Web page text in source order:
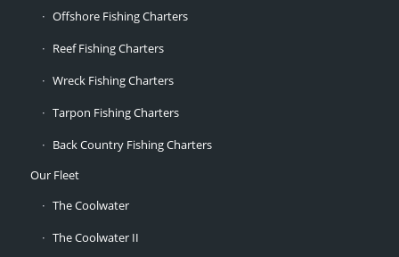
Offshore Fishing Charters
Reef Fishing Charters
Wreck Fishing Charters
Tarpon Fishing Charters
Back Country Fishing Charters
Our Fleet
The Coolwater
The Coolwater II